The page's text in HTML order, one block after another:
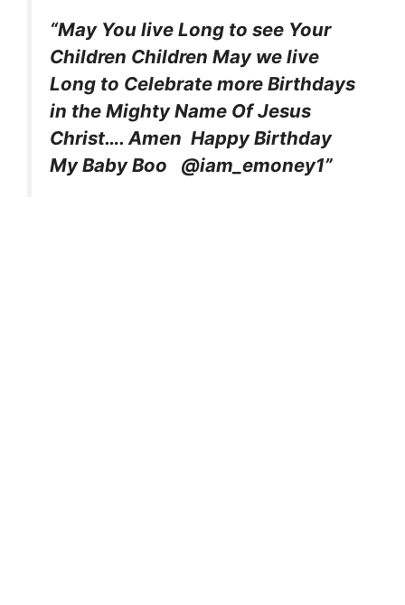
“May You live Long to see Your
Children Children May we live
Long to Celebrate more Birthdays
in the Mighty Name Of Jesus
Christ…. Amen Happy Birthday
My Baby Boo @iam_emoney1”